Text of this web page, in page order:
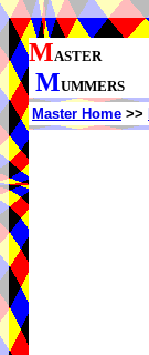
MASTER
MUMMERS
Master Home >>